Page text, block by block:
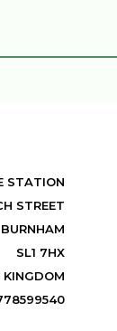
STATION
STREET
BURNHAM
SL1 7HX
KINGDOM